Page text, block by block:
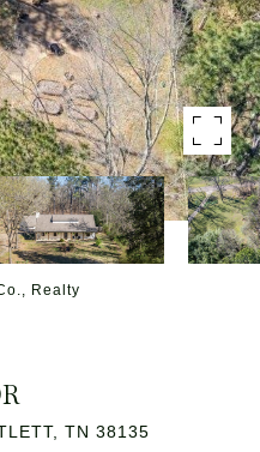
Realty
TN 38135